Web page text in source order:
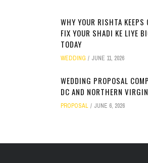
WHY YOUR RISHTA KEEPS
FIX YOUR SHADI KE LIYE
TODAY
WEDDING JUNE 11, 2026
WEDDING PROPOSAL
DC AND NORTHERN
PROPOSAL JUNE 6, 2026